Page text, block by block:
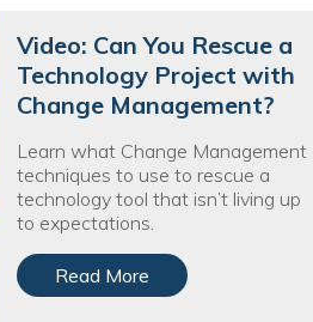
Video: Can You Rescue a
Technology Project with
Change Management?
Learn what Change Management
techniques to use to rescue a
technology tool that isn’t living up
to expectations.
Read More